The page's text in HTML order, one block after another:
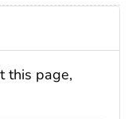
this page,